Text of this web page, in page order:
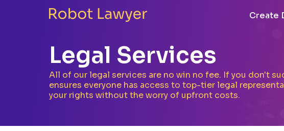
Create
Legal Services
All of our legal services are no win no fee. If you don't
ensures everyone has access to top-tier legal
your rights without the worry of upfront costs.